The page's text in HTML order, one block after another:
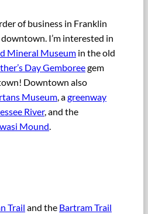
of business in Franklin
I’m interested in
Mineral Museum in the old
Day Gemboreegem
Downtown also
Museum , agreenway
River, and the
Mound
Trail and the Bartram Trail